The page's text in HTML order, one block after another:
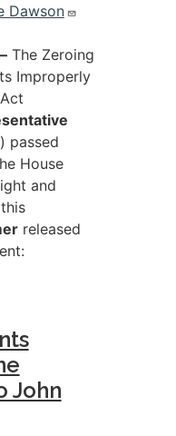
Dawson
The Zeroing
Improperly
) passed
House
and
released
John